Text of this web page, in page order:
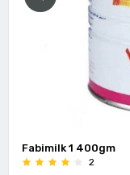
Fabimilk 1 400gm
2